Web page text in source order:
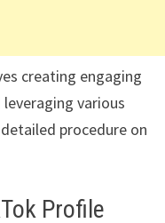
creating engaging
various
procedure on
Profile